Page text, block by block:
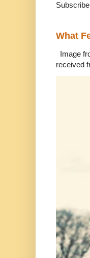
What
Image
received